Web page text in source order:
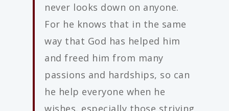
never looks down on anyone.
For he knows that in the same
way that God has helped him
and freed him from many
passions and hardships, so can
he help everyone when he
wishes, especially those striving